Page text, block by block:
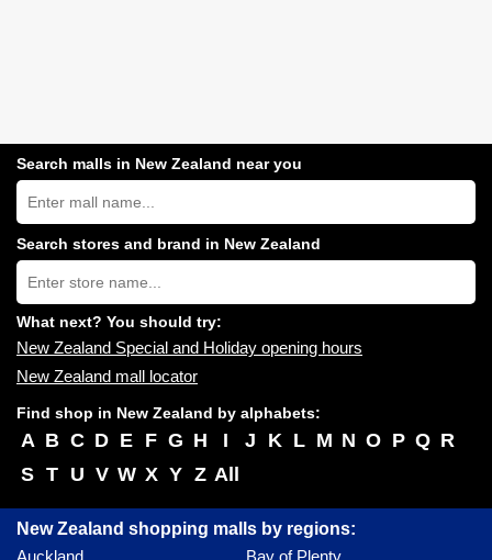
Search malls in New Zealand near you
Search
New
Zealand
shopping
centres
near
you:
Search stores and brand in New Zealand
Type
store
name:
What next? You should try:
New Zealand Special and Holiday opening hours
New Zealand mall locator
Find shop in New Zealand by alphabets:
A B C D E F G H I J K L M N O P Q R
S T U V W X Y Z All
New Zealand shopping malls by regions:
Auckland
Bay of Plenty